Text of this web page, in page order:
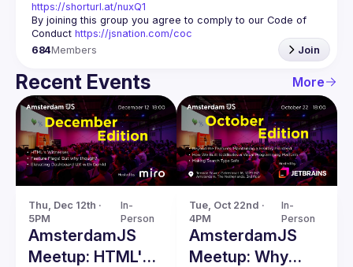
https://shorturl.at/nuxQ1
By joining this group you agree to comply to our Code of
Conduct https://jsnation.com/coc
684Members Join
Recent Events More
Thu, Dec 12th ·
5PM
In-
Person
AmsterdamJS
Meetup: HTML's
Tue, Oct 22nd ·
4PM
In-
Person
AmsterdamJS
Meetup: Why